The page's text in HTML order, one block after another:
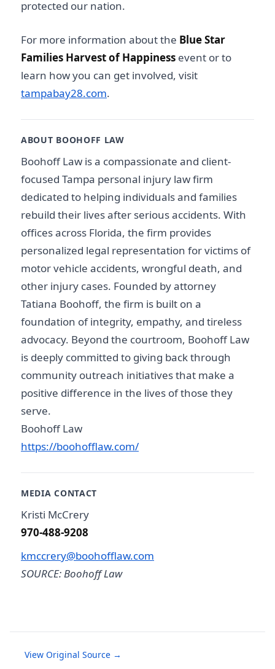
protected our nation.
For more information about the Blue Star
Families Harvest of Happiness event or to
learn how you can get involved, visit
tampabay28.com.
ABOUT BOOHOFF LAW
Boohoff Law is a compassionate and client-
focused Tampa personal injury law firm
dedicated to helping individuals and families
rebuild their lives after serious accidents. With
offices across Florida, the firm provides
personalized legal representation for victims of
motor vehicle accidents, wrongful death, and
other injury cases. Founded by attorney
Tatiana Boohoff, the firm is built on a
foundation of integrity, empathy, and tireless
advocacy. Beyond the courtroom, Boohoff Law
is deeply committed to giving back through
community outreach initiatives that make a
positive difference in the lives of those they
serve.
Boohoff Law
https://boohofflaw.com/
MEDIA CONTACT
Kristi McCrery
970-488-9208
kmccrery@boohofflaw.com
SOURCE: Boohoff Law
View Original Source →